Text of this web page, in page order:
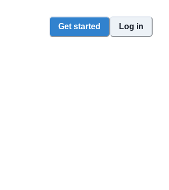
Get started Log in